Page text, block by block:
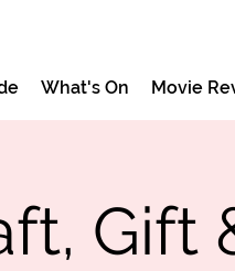
What's On Movie
Gift